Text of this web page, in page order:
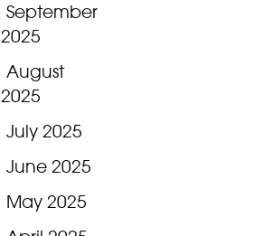
September
2025
August
2025
July 2025
June 2025
May 2025